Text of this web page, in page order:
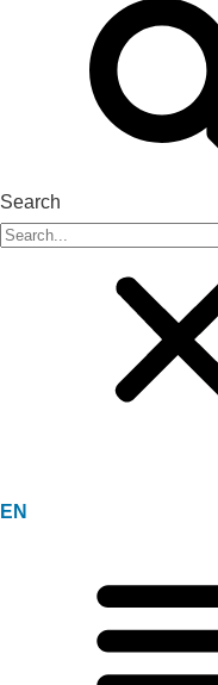
Search
EN